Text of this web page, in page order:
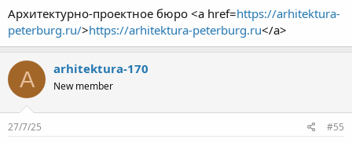
Архитектурно-проектное бюро <a href=https://arhitektura-
peterburg.ru/>https://arhitektura-peterburg.ru</a>
A arhitektura-170
New member
27/7/25 #55